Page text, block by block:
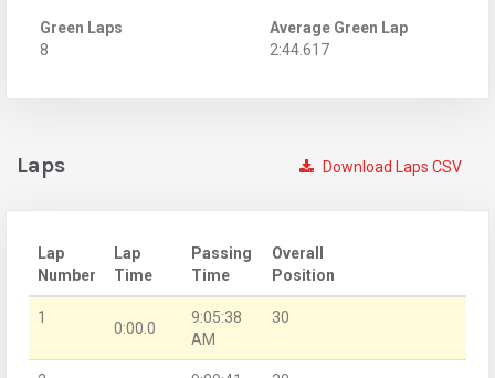
Green Laps
8
Average Green Lap
2:44.617
Download Laps CSV
Laps
Lap
Number
Lap
Time
Passing
Time
Overall
Position
1
0:00.0
9:05:38
AM
30